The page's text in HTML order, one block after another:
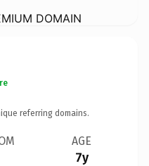
DOMAIN
referring domains.
AGE
7y